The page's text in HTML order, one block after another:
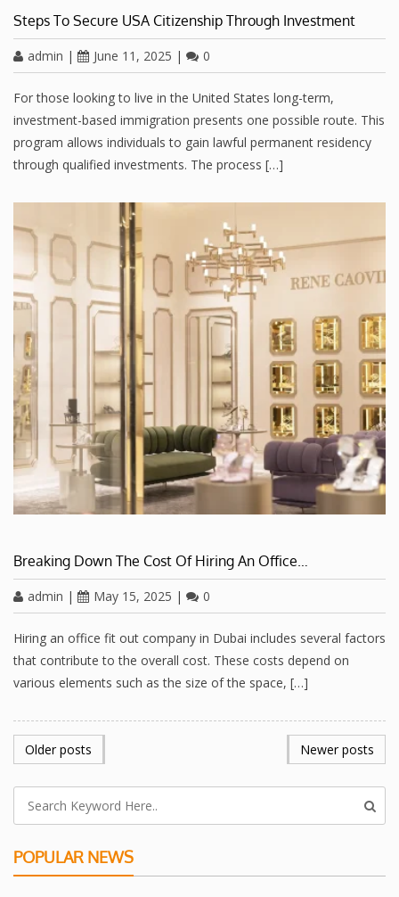
Steps To Secure USA Citizenship Through Investment
admin | June 11, 2025 | 0
For those looking to live in the United States long-term,
investment-based immigration presents one possible route. This
program allows individuals to gain lawful permanent residency
through qualified investments. The process […]
Breaking Down The Cost Of Hiring An Office…
admin | May 15, 2025 | 0
Hiring an office fit out company in Dubai includes several factors
that contribute to the overall cost. These costs depend on
various elements such as the size of the space, […]
POSTS
NAVIGATION
Older posts Newer posts
POPULAR NEWS